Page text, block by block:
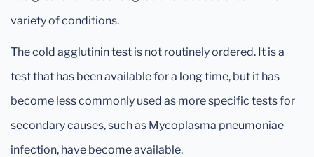
variety of conditions.
The cold agglutinin test is not routinely ordered. It is a
test that has been available for a long time, but it has
become less commonly used as more specific tests for
secondary causes, such as Mycoplasma pneumoniae
infection, have become available.